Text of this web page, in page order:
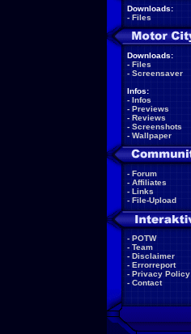
Downloads:
- Files
Downloads:
- Files
- Screensaver
Infos:
- Infos
- Previews
- Reviews
- Screenshots
- Wallpaper
- Forum
- Affiliates
- Links
- File-Upload
- POTW
- Team
- Disclaimer
- Errorreport
- Privacy Policy
- Contact